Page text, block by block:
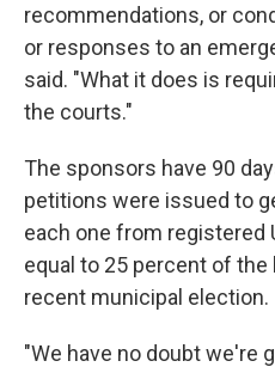
recommendations, or
or responses to an
said. "What it does is
the courts."
The sponsors have 90
petitions were issued to
each one from registered
equal to 25 percent of
recent municipal election.
"We have no doubt we're